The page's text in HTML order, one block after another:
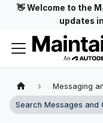
👋 Welcome to the
updates
Messaging
Search Messages and